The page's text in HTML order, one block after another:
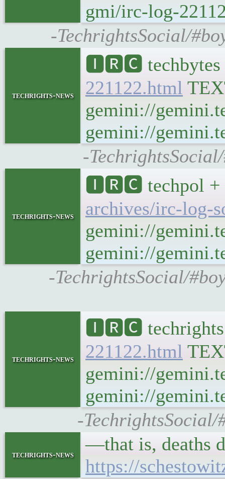
gmi/irc-log-
-TechrightsSocial/
techrights-news
🅸🆁🅲 techbytes
221122.html
gemini://
gemini://
-
techrights-news
🅸🆁🅲 techpol +
archives/irc-log-
gemini://
gemini://
-TechrightsSocial/
techrights-news
🅸🆁🅲 techrights
221122.html
gemini://
gemini://
-
techrights-news
—that is, deaths
https://